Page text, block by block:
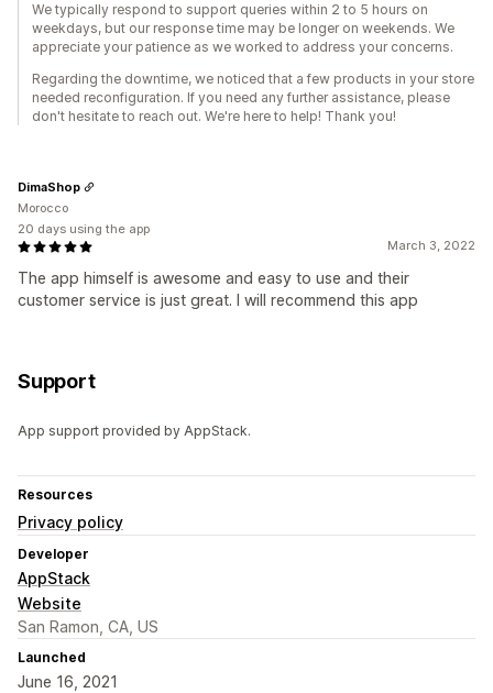
We typically respond to support queries within 2 to 5 hours on
weekdays, but our response time may be longer on weekends. We
appreciate your patience as we worked to address your concerns.
Regarding the downtime, we noticed that a few products in your store
needed reconfiguration. If you need any further assistance, please
don't hesitate to reach out. We're here to help! Thank you!
March 3, 2022
The app himself is awesome and easy to use and their
customer service is just great. I will recommend this app
DimaShop
Morocco
20 days using the app
Support
App support provided by AppStack.
Resources
Privacy policy
Developer
AppStack
Website
San Ramon, CA, US
Launched
June 16, 2021